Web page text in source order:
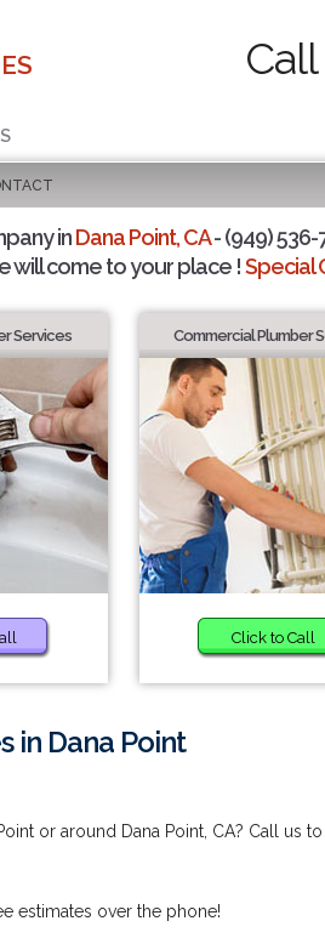
inDana Point, CA- (949) 536-
will come to your place !Special
Services Commercial Plumber
Click to Call
in Dana Point
or around Dana Point, CA? Call us
estimates over the phone!